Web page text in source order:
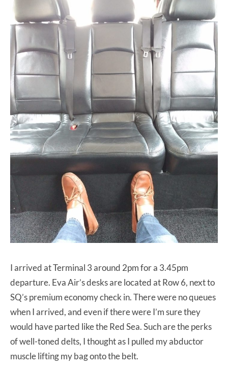
I arrived at Terminal 3 around 2pm for a 3.45pm
departure. Eva Air’s desks are located at Row 6, next to
SQ’s premium economy check in. There were no queues
when I arrived, and even if there were I’m sure they
would have parted like the Red Sea. Such are the perks
of well-toned delts, I thought as I pulled my abductor
muscle lifting my bag onto the belt.